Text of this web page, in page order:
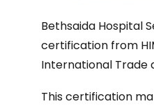
Bethsaida Hospital
certification from
International Trade
This certification